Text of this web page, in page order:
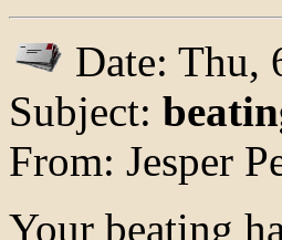
Date: Thu,
Subject:
From: Jesper
Your beating